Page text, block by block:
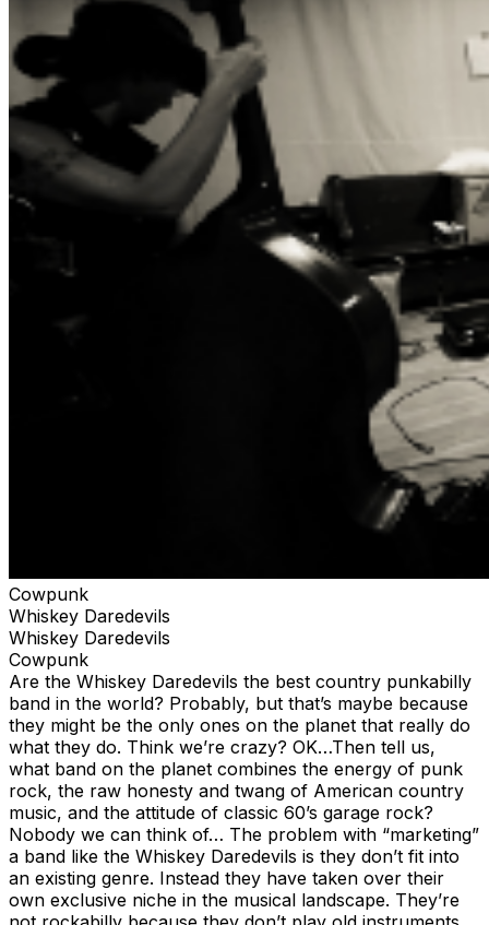
Cowpunk
Whiskey Daredevils
Whiskey Daredevils
Cowpunk
Are the Whiskey Daredevils the best country punkabilly
band in the world? Probably, but that’s maybe because
they might be the only ones on the planet that really do
what they do. Think we’re crazy? OK…Then tell us,
what band on the planet combines the energy of punk
rock, the raw honesty and twang of American country
music, and the attitude of classic 60’s garage rock?
Nobody we can think of… The problem with “marketing”
a band like the Whiskey Daredevils is they don’t fit into
an existing genre. Instead they have taken over their
own exclusive niche in the musical landscape. They’re